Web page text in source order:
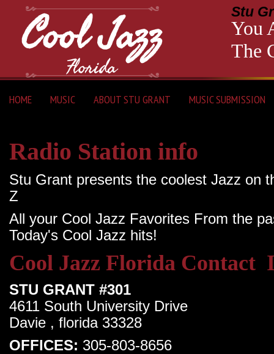
Stu
You
The
HOME MUSIC ABOUT STU GRANT MUSIC SUBMISSION
Radio Station info
Stu Grant presents the coolest Jazz on
Z
All your Cool Jazz Favorites From the
Today's Cool Jazz hits!
Cool Jazz Florida Contact
STU GRANT #301
4611 South University Drive
Davie , florida 33328
OFFICES: 305-803-8656